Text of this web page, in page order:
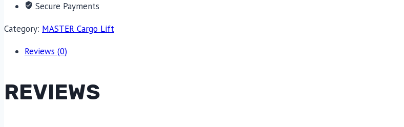
Secure Payments
Category: MASTER Cargo Lift
Reviews (0)
REVIEWS